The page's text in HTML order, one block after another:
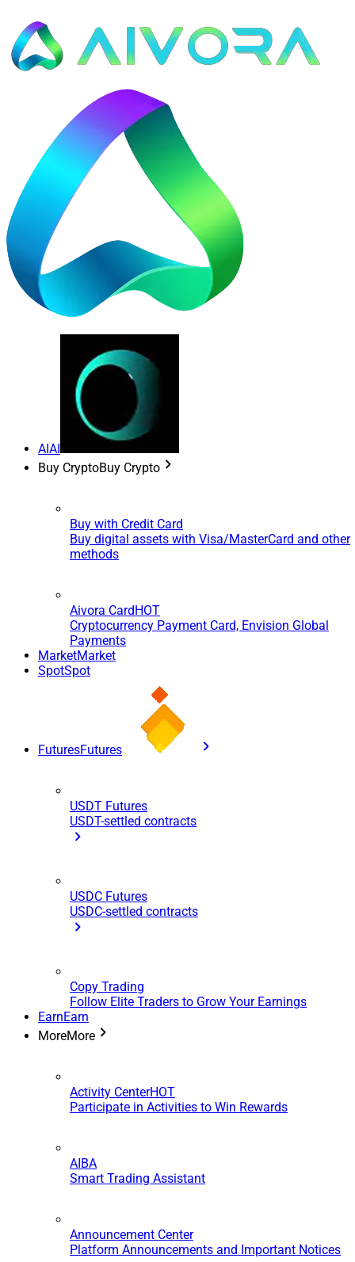
AIAI
Buy CryptoBuy Crypto
Buy with Credit Card
Buy digital assets with Visa/MasterCard and other
methods
Aivora CardHOT
Cryptocurrency Payment Card, Envision Global
Payments
MarketMarket
SpotSpot
FuturesFutures
USDT Futures
USDT-settled contracts
USDC Futures
USDC-settled contracts
Copy Trading
Follow Elite Traders to Grow Your Earnings
EarnEarn
MoreMore
Activity CenterHOT
Participate in Activities to Win Rewards
AIBA
Smart Trading Assistant
Announcement Center
Platform Announcements and Important Notices